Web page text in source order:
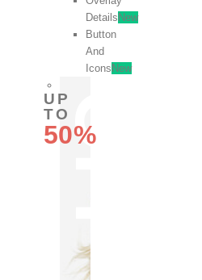
Details New
Button
And
Icons New
UP
TO
50%
OFF